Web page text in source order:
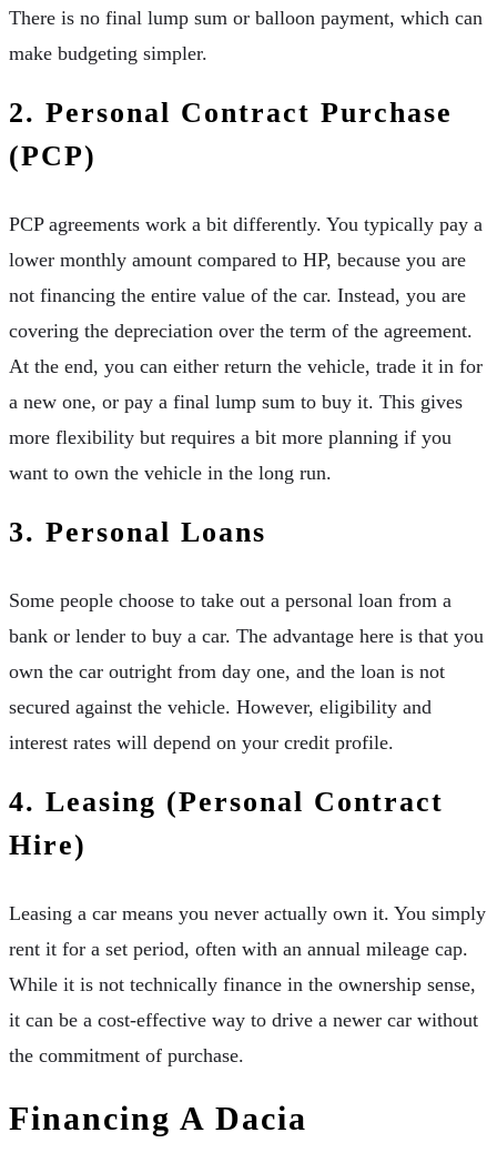
There is no final lump sum or balloon payment, which can
make budgeting simpler.
2. Personal Contract Purchase
(PCP)
PCP agreements work a bit differently. You typically pay a
lower monthly amount compared to HP, because you are
not financing the entire value of the car. Instead, you are
covering the depreciation over the term of the agreement.
At the end, you can either return the vehicle, trade it in for
a new one, or pay a final lump sum to buy it. This gives
more flexibility but requires a bit more planning if you
want to own the vehicle in the long run.
3. Personal Loans
Some people choose to take out a personal loan from a
bank or lender to buy a car. The advantage here is that you
own the car outright from day one, and the loan is not
secured against the vehicle. However, eligibility and
interest rates will depend on your credit profile.
4. Leasing (Personal Contract
Hire)
Leasing a car means you never actually own it. You simply
rent it for a set period, often with an annual mileage cap.
While it is not technically finance in the ownership sense,
it can be a cost-effective way to drive a newer car without
the commitment of purchase.
Financing A Dacia